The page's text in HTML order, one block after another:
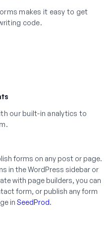
makes it easy to get
code.
our built-in analytics to
forms on any post or page.
in the WordPress sidebar or
with page builders, you can
form, or publish any form
in SeedProd.